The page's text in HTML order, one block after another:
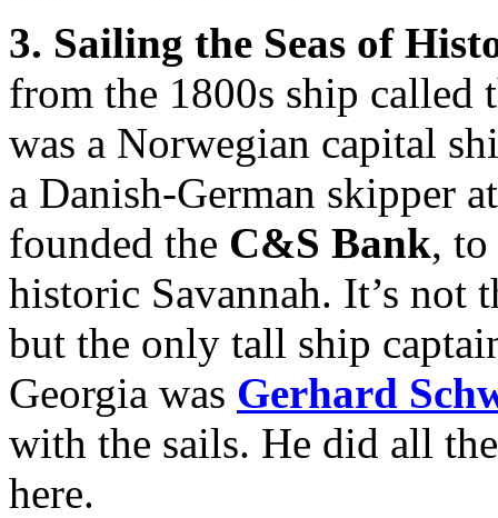
3. Sailing the Seas of
from the 1800s ship called
was a Norwegian capital
a Danish-German skipper
founded the C&S Bank, to
historic Savannah. It’s not
but the only tall ship
Georgia was Gerhard
with the sails. He did all
here.